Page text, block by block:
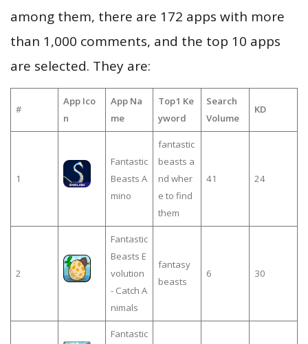
among them, there are 172 apps with more
than 1,000 comments, and the top 10 apps
are selected. They are:
#
App Ico
n
App Na
me
Top1 Ke
yword
Search
Volume
KD
1
Fantastic
Beasts A
mino
fantastic
beasts a
nd wher
e to find
them
41 24
2
Fantastic
Beasts E
volution
- Catch A
nimals
fantasy
beasts
6 30
Fantastic